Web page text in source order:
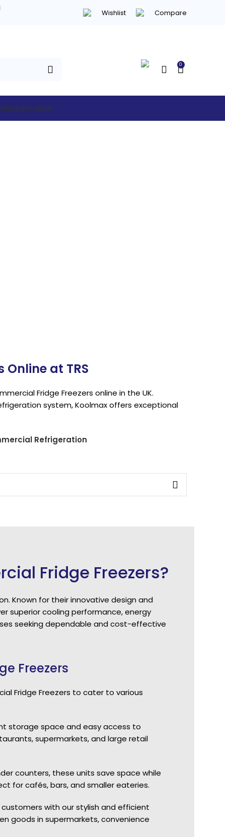
Wishlist Compare
0
Supermarket
at TRS
Fridge Freezers online in the UK.
system, Koolmax offers exceptional
Refrigeration
Fridge Freezers?
Known for their innovative design and
superior cooling performance, energy
seeking dependable and cost-effective
Freezers
Fridge Freezers to cater to various
storage space and easy access to
supermarkets, and large retail
counters, these units save space while
for cafés, bars, and smaller eateries.
with our stylish and efficient
goods in supermarkets, convenience